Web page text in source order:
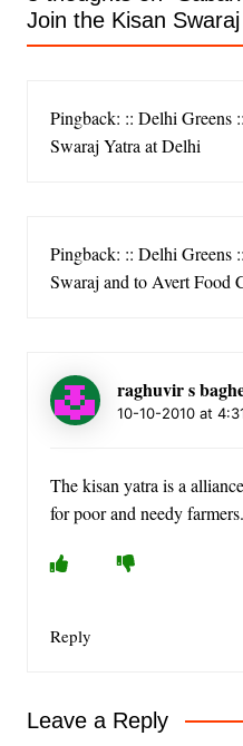
Join the Kisan
Pingback: :: Delhi Greens
Swaraj Yatra at Delhi
Pingback: :: Delhi Greens
Swaraj and to Avert Food
raghuvir s
10-10-2010 at
The kisan yatra is a
for poor and needy
Reply
Leave a Reply